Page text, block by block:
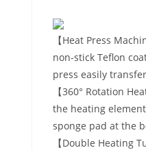
【Heat Press
non-stick Teflon
press easily
【360° Rotation
the heating
sponge pad at the
【Double Heating